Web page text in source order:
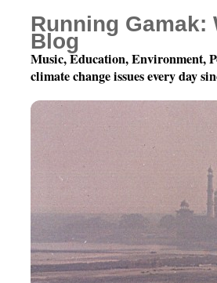
Running Gamak:
Blog
Music, Education, Environment,
climate change issues every day